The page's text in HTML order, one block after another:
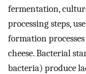
fermentation,
processing steps,
formation
cheese. Bacterial
bacteria) produce